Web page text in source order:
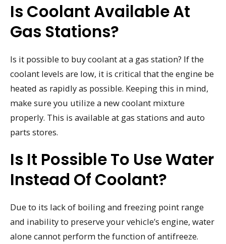
Is Coolant Available At
Gas Stations?
Is it possible to buy coolant at a gas station? If the
coolant levels are low, it is critical that the engine be
heated as rapidly as possible. Keeping this in mind,
make sure you utilize a new coolant mixture
properly. This is available at gas stations and auto
parts stores.
Is It Possible To Use Water
Instead Of Coolant?
Due to its lack of boiling and freezing point range
and inability to preserve your vehicle’s engine, water
alone cannot perform the function of antifreeze.